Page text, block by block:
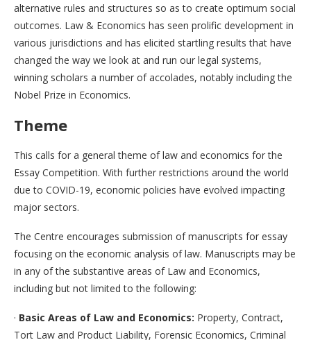
alternative rules and structures so as to create optimum social
outcomes. Law & Economics has seen prolific development in
various jurisdictions and has elicited startling results that have
changed the way we look at and run our legal systems,
winning scholars a number of accolades, notably including the
Nobel Prize in Economics.
Theme
This calls for a general theme of law and economics for the
Essay Competition. With further restrictions around the world
due to COVID-19, economic policies have evolved impacting
major sectors.
The Centre encourages submission of manuscripts for essay
focusing on the economic analysis of law. Manuscripts may be
in any of the substantive areas of Law and Economics,
including but not limited to the following:
· Basic Areas of Law and Economics: Property, Contract,
Tort Law and Product Liability, Forensic Economics, Criminal